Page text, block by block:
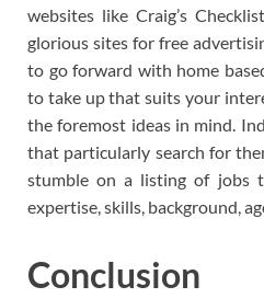
websites like Craig’s
glorious sites for free
to go forward with home
to take up that suits your
the foremost ideas in mind.
that particularly search for
stumble on a listing of jobs
expertise, skills, background,
Conclusion